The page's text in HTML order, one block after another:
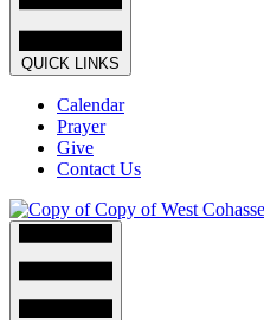
QUICK LINKS
Calendar
Prayer
Give
Contact Us